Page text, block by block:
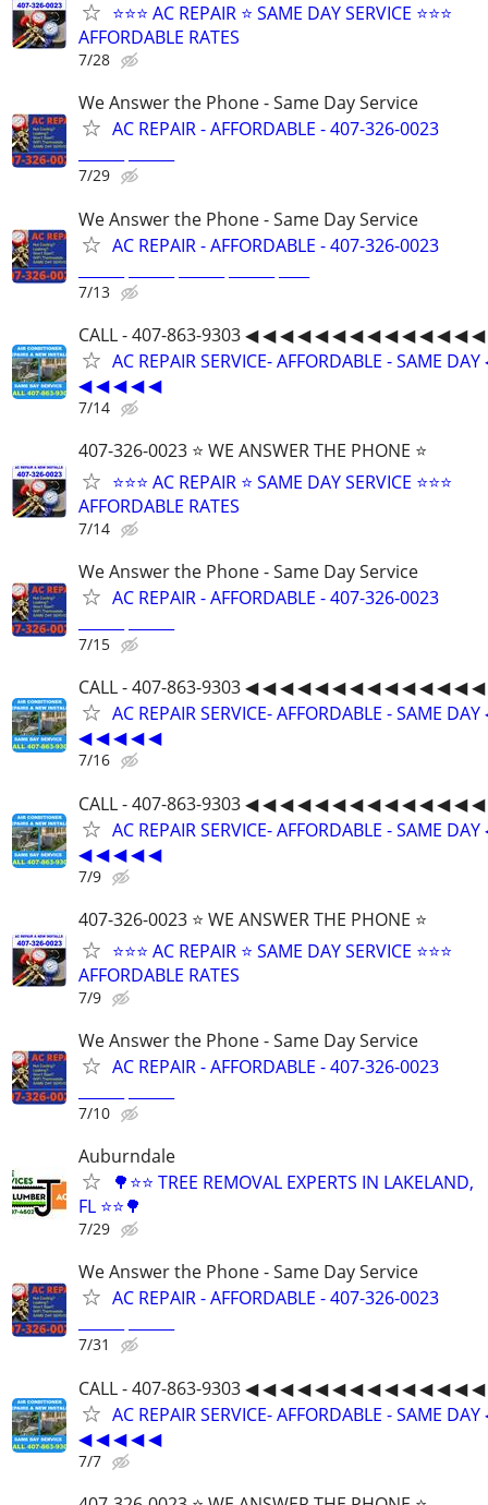
⭐⭐⭐ AC REPAIR ⭐ SAME DAY SERVICE ⭐⭐⭐
AFFORDABLE RATES
7/28
We Answer the Phone - Same Day Service
AC REPAIR - AFFORDABLE - 407-326-0023
7/29
We Answer the Phone - Same Day Service
AC REPAIR - AFFORDABLE - 407-326-0023
7/13
CALL - 407-863-9303 ◀ ◀ ◀ ◀ ◀ ◀ ◀ ◀ ◀ ◀ ◀ ◀ ◀
AC REPAIR SERVICE- AFFORDABLE - SAME
◀ ◀ ◀ ◀ ◀
7/14
407-326-0023 ⭐ WE ANSWER THE PHONE ⭐
⭐⭐⭐ AC REPAIR ⭐ SAME DAY SERVICE ⭐⭐⭐
AFFORDABLE RATES
7/14
We Answer the Phone - Same Day Service
AC REPAIR - AFFORDABLE - 407-326-0023
7/15
CALL - 407-863-9303 ◀ ◀ ◀ ◀ ◀ ◀ ◀ ◀ ◀ ◀ ◀ ◀ ◀
AC REPAIR SERVICE- AFFORDABLE - SAME
◀ ◀ ◀ ◀ ◀
7/16
CALL - 407-863-9303 ◀ ◀ ◀ ◀ ◀ ◀ ◀ ◀ ◀ ◀ ◀ ◀ ◀
AC REPAIR SERVICE- AFFORDABLE - SAME
◀ ◀ ◀ ◀ ◀
7/9
407-326-0023 ⭐ WE ANSWER THE PHONE ⭐
⭐⭐⭐ AC REPAIR ⭐ SAME DAY SERVICE ⭐⭐⭐
AFFORDABLE RATES
7/9
We Answer the Phone - Same Day Service
AC REPAIR - AFFORDABLE - 407-326-0023
7/10
Auburndale
🌳⭐⭐ TREE REMOVAL EXPERTS IN LAKELAND,
FL ⭐⭐🌳
7/29
We Answer the Phone - Same Day Service
AC REPAIR - AFFORDABLE - 407-326-0023
7/31
CALL - 407-863-9303 ◀ ◀ ◀ ◀ ◀ ◀ ◀ ◀ ◀ ◀ ◀ ◀ ◀
AC REPAIR SERVICE- AFFORDABLE - SAME
◀ ◀ ◀ ◀ ◀
7/7